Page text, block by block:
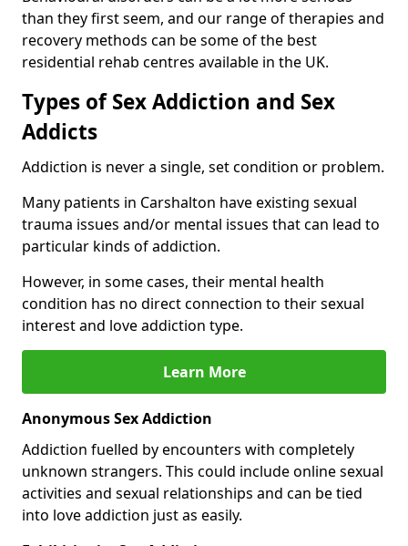
than they first seem, and our range of therapies and
recovery methods can be some of the best
residential rehab centres available in the UK.
Types of Sex Addiction and Sex
Addicts
Addiction is never a single, set condition or problem.
Many patients in Carshalton have existing sexual
trauma issues and/or mental issues that can lead to
particular kinds of addiction.
However, in some cases, their mental health
condition has no direct connection to their sexual
interest and love addiction type.
Learn More
Anonymous Sex Addiction
Addiction fuelled by encounters with completely
unknown strangers. This could include online sexual
activities and sexual relationships and can be tied
into love addiction just as easily.